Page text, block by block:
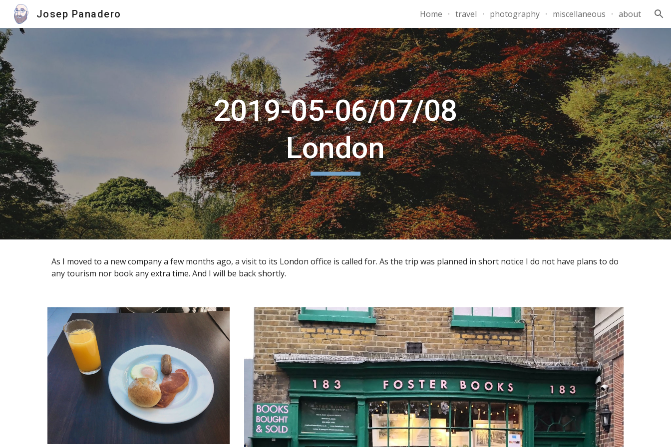
Skip to navigation
Josep Panadero Home travel photography miscellaneous about
2019-05-06/07/08
London
As I moved to a new company a few months ago, a visit to its London office is called for. As the trip was planned in short notice I do not have plans to do
any tourism nor book any extra time. And I will be back shortly.